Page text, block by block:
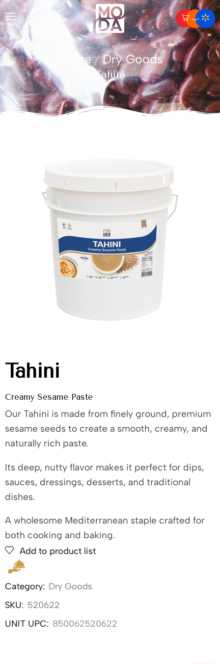
Home / Dry Goods
Tahini
Tahini
Creamy Sesame Paste
Our Tahini is made from finely ground, premium
sesame seeds to create a smooth, creamy, and
naturally rich paste.
Its deep, nutty flavor makes it perfect for dips,
sauces, dressings, desserts, and traditional
dishes.
A wholesome Mediterranean staple crafted for
both cooking and baking.
Add to product list
Category: Dry Goods
SKU: 520622
UNIT UPC: 850062520622